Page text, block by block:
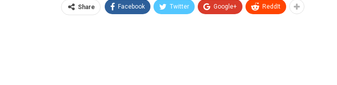
Share Facebook Twitter Google+ ReddIt